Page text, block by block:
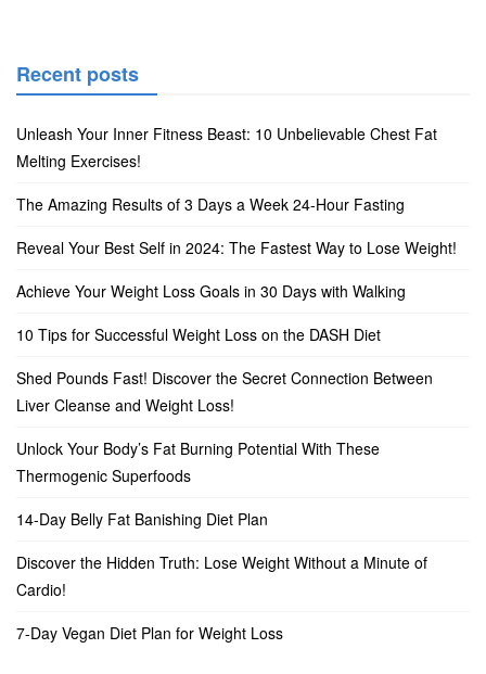
Recent posts
Unleash Your Inner Fitness Beast: 10 Unbelievable Chest Fat
Melting Exercises!
The Amazing Results of 3 Days a Week 24-Hour Fasting
Reveal Your Best Self in 2024: The Fastest Way to Lose Weight!
Achieve Your Weight Loss Goals in 30 Days with Walking
10 Tips for Successful Weight Loss on the DASH Diet
Shed Pounds Fast! Discover the Secret Connection Between
Liver Cleanse and Weight Loss!
Unlock Your Body’s Fat Burning Potential With These
Thermogenic Superfoods
14-Day Belly Fat Banishing Diet Plan
Discover the Hidden Truth: Lose Weight Without a Minute of
Cardio!
7-Day Vegan Diet Plan for Weight Loss